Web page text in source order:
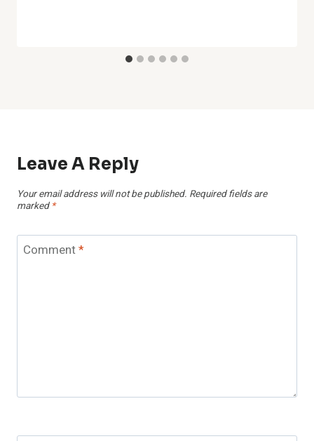
Leave A Reply
Your email address will not be published. Required fields are
marked *
Comment*